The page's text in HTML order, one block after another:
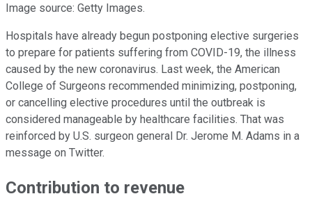
Image source: Getty Images.
Hospitals have already begun postponing elective surgeries
to prepare for patients suffering from COVID-19, the illness
caused by the new coronavirus. Last week, the American
College of Surgeons recommended minimizing, postponing,
or cancelling elective procedures until the outbreak is
considered manageable by healthcare facilities. That was
reinforced by U.S. surgeon general Dr. Jerome M. Adams in a
message on Twitter.
Contribution to revenue